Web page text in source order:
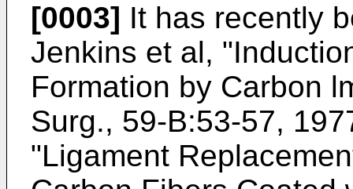
[0003] It has recently
Jenkins et al,
Formation by Carbon
Surg., 59-B:53-57,
"Ligament